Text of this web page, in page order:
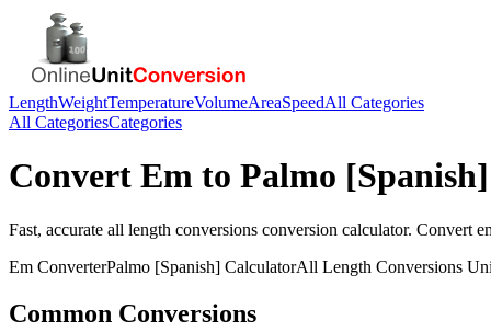
LengthWeightTemperatureVolumeAreaSpeedAll Categories
All CategoriesCategories
Convert Em to Palmo [Spanish]
Fast, accurate all length conversions conversion calculator. Convert
Em ConverterPalmo [Spanish] CalculatorAll Length Conversions
Common Conversions